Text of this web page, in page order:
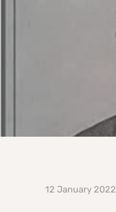
12 January 2022